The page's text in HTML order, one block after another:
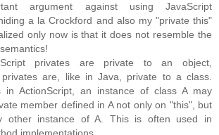
argument against using JavaScript
a la Crockford and also my "private this"
only now is that it does not resemble the
privates are private to an object,
privates are, like in Java, private to a class.
in ActionScript, an instance of class A may
member defined in A not only on "this", but
other instance of A. This is often used in